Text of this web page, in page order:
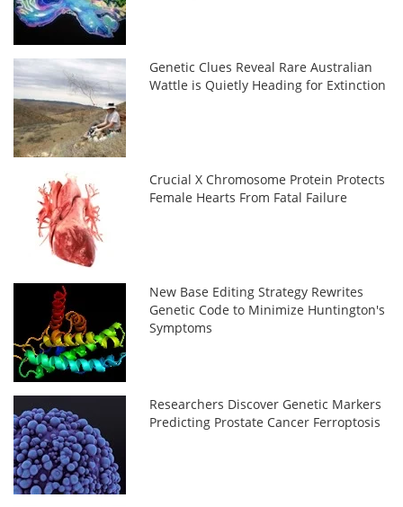
Genetic Clues Reveal Rare Australian
Wattle is Quietly Heading for Extinction
Crucial X Chromosome Protein Protects
Female Hearts From Fatal Failure
New Base Editing Strategy Rewrites
Genetic Code to Minimize Huntington's
Symptoms
Researchers Discover Genetic Markers
Predicting Prostate Cancer Ferroptosis